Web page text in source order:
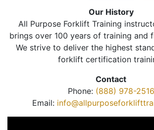
Our History
All Purpose Forklift Training
brings over 100 years of training and
We strive to deliver the highest
forklift certification
Contact
Phone: (888) 978-2516
Email: